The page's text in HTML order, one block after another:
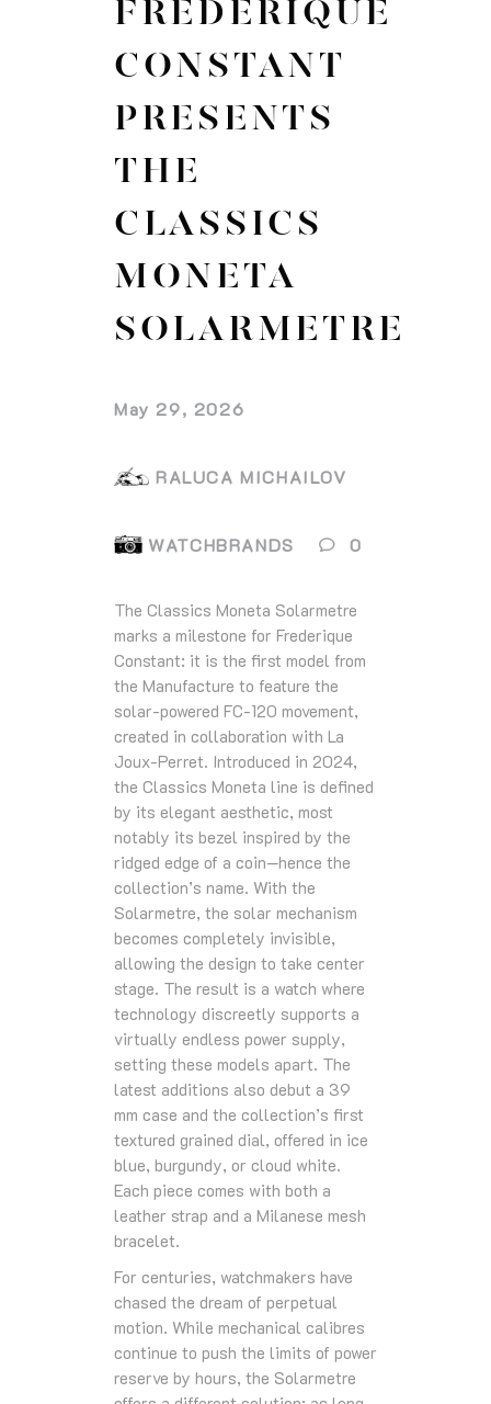
FREDERIQUE
CONSTANT
PRESENTS
THE
CLASSICS
MONETA
SOLARMETRE
May 29, 2026
RALUCA MICHAILOV
WATCHBRANDS 0
The Classics Moneta Solarmetre
marks a milestone for Frederique
Constant: it is the first model from
the Manufacture to feature the
solar‑powered FC‑120 movement,
created in collaboration with La
Joux‑Perret. Introduced in 2024,
the Classics Moneta line is defined
by its elegant aesthetic, most
notably its bezel inspired by the
ridged edge of a coin—hence the
collection’s name. With the
Solarmetre, the solar mechanism
becomes completely invisible,
allowing the design to take center
stage. The result is a watch where
technology discreetly supports a
virtually endless power supply,
setting these models apart. The
latest additions also debut a 39
mm case and the collection’s first
textured grained dial, offered in ice
blue, burgundy, or cloud white.
Each piece comes with both a
leather strap and a Milanese mesh
bracelet.
For centuries, watchmakers have
chased the dream of perpetual
motion. While mechanical calibres
continue to push the limits of power
reserve by hours, the Solarmetre